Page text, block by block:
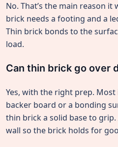
No. That’s the main reason
brick needs a footing and a
Thin brick bonds to the
load.
Can thin brick go over
Yes, with the right prep.
backer board or a bonding
thin brick a solid base to
wall so the brick holds for